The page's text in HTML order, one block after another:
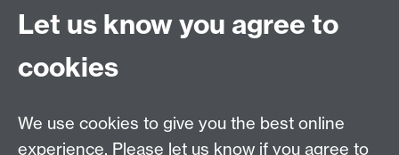
Site A-Z
Open Days
Let us know you agree to
cookies
We use cookies to give you the best online
experience. Please let us know if you agree to